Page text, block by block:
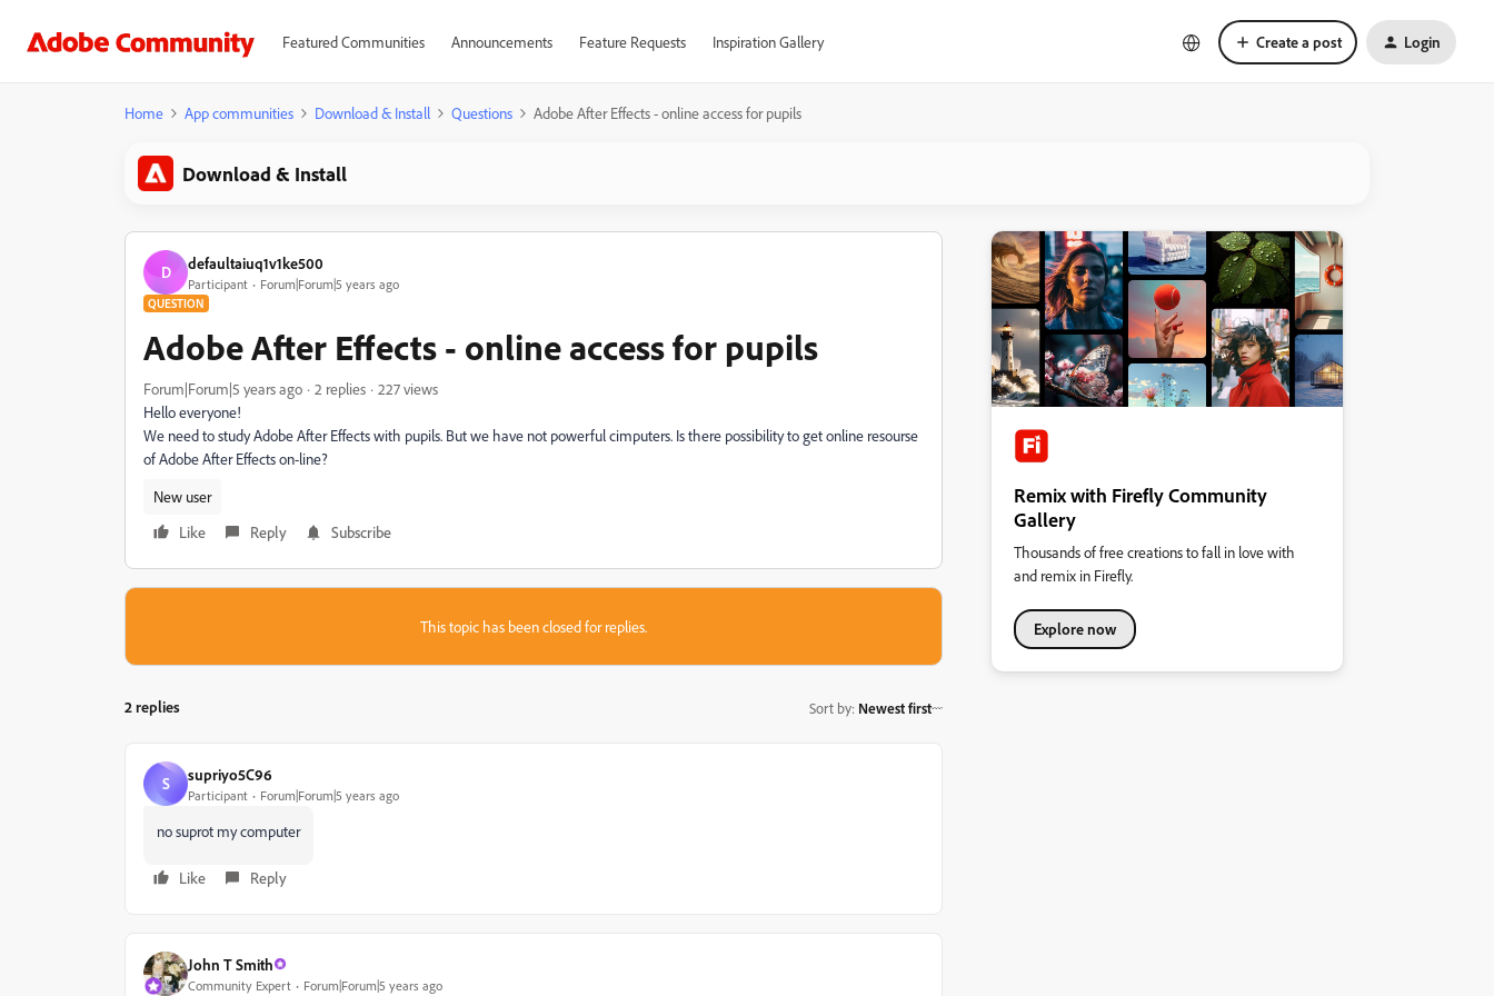
Featured Communities Announcements Feature Requests Inspiration Gallery Create a post Login
Home App communities Download & Install Questions Adobe After Effects - online access for pupils
Download & Install
D defaultaiuq1v1ke500
Participant Forum|Forum|5 years ago
QUESTION
Adobe After Effects - online access for pupils
Forum|Forum|5 years ago 2 replies
227 views
Hello everyone!
We need to study Adobe After Effects with pupils. But we have not powerful cimputers. Is there possibility to get online resourse
of Adobe After Effects on-line?
New user
Like
Reply Subscribe
This topic has been closed for replies.
2 replies Sort by: Newest first
S supriyo5C96
Participant Forum|Forum|5 years ago
no suprot my computer
Like Reply
John T Smith
Community Expert Forum|Forum|5 years ago
Remix with Firefly Community
Gallery
Thousands of free creations to fall in love with
and remix in Firefly.
Explore now